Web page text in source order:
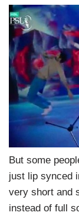
But some
just lip synced
very short and
instead of full